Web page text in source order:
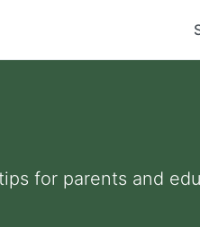
for parents and